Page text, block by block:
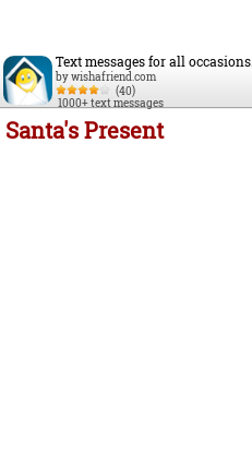
Text messages for all occasions.
by wishafriend.com
(40)
1000+ text messages
Santa's Present